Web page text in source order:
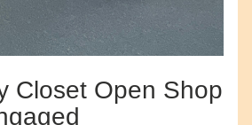
Closet Open Shop